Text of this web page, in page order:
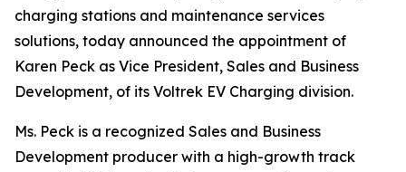
charging stations and maintenance services
solutions, today announced the appointment of
Karen Peck as Vice President, Sales and Business
Development, of its Voltrek EV Charging division.
Ms. Peck is a recognized Sales and Business
Development producer with a high-growth track